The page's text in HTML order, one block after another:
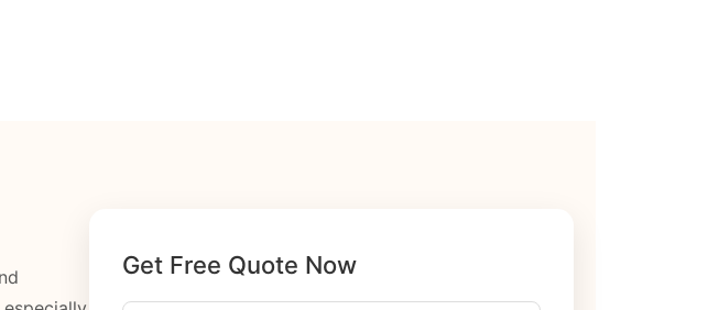
Get Free Quote Now